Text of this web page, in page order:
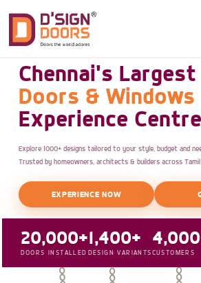
Chennai's Largest
Doors & Windows
Experience Centre
Explore 1000+ designs tailored to your style, budget and
Trusted by homeowners, architects & builders across Tamil
EXPERIENCE NOW
20,000+
DOORS INSTALLED
1,400+
DESIGN VARIANTSCUSTOMERS